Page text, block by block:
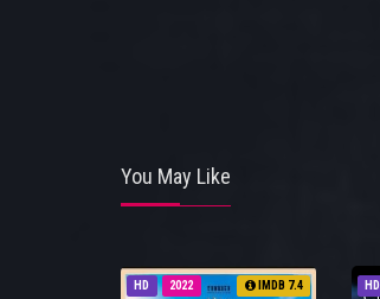
You May Like
HD 2022 IMDB 7.4 HD